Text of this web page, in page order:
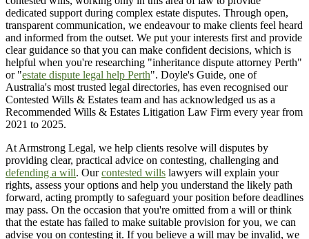
dedicated support during complex estate disputes. Through open,
transparent communication, we endeavour to make clients feel heard
and informed from the outset. We put your interests first and provide
clear guidance so that you can make confident decisions, which is
helpful when you're researching "inheritance dispute attorney Perth"
or "estate dispute legal help Perth". Doyle's Guide, one of
Australia's most trusted legal directories, has even recognised our
Contested Wills & Estates team and has acknowledged us as a
Recommended Wills & Estates Litigation Law Firm every year from
2021 to 2025.
At Armstrong Legal, we help clients resolve will disputes by
providing clear, practical advice on contesting, challenging and
defending a will. Ourcontested wills lawyers will explain your
rights, assess your options and help you understand the likely path
forward, acting promptly to safeguard your position before deadlines
may pass. On the occasion that you're omitted from a will or think
that the estate has failed to make suitable provision for you, we can
advise you on contesting it. If you believe a will may be invalid, we